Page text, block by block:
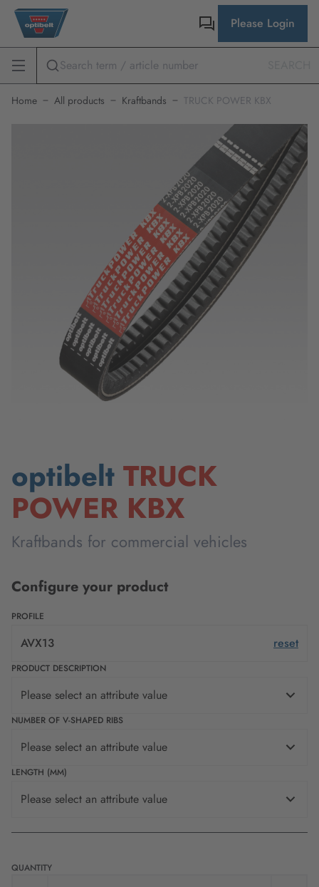
Please Login
Home All products Kraftbands TRUCK POWER KBX
optibelt TRUCK
POWER KBX
Kraftbands for commercial vehicles
Configure your product
PROFILE
AVX13 reset
PRODUCT DESCRIPTION
Please select an attribute value
NUMBER OF V-SHAPED RIBS
Please select an attribute value
LENGTH (MM)
Please select an attribute value
QUANTITY